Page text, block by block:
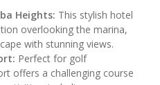
Heights: This stylish hotel
overlooking the marina,
with stunning views.
Perfect for golf
offers a challenging course